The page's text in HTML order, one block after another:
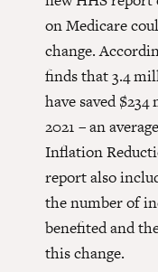
on Medicare
change.
finds that 3.4
have saved
2021 – an
Inflation
report also
the number of
benefited and
this change.